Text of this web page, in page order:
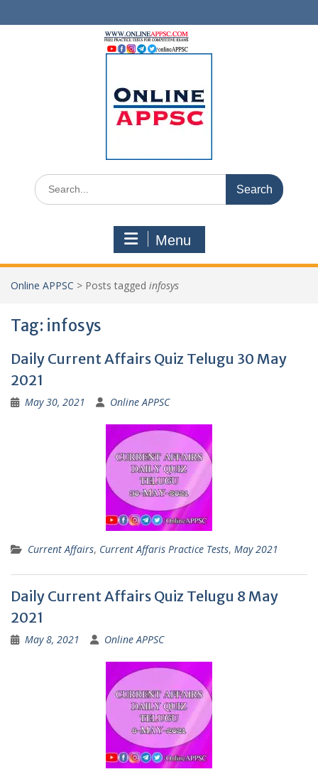
to
Search
for:
Menu
Online APPSC > Posts tagged infosys
Tag: infosys
Daily Current Affairs Quiz Telugu 30 May
2021
May 30, 2021 Online APPSC
Current Affairs, Current Affaris Practice Tests, May 2021
Daily Current Affairs Quiz Telugu 8 May
2021
May 8, 2021 Online APPSC